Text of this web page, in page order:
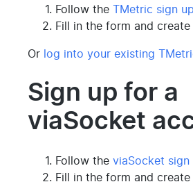
Follow the TMetric sign up
Fill in the form and create
Or log into your existing
Sign up for a
viaSocket
Follow the viaSocket sign
Fill in the form and create